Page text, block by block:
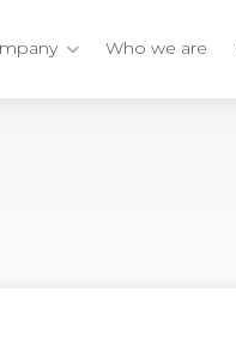
Who we are